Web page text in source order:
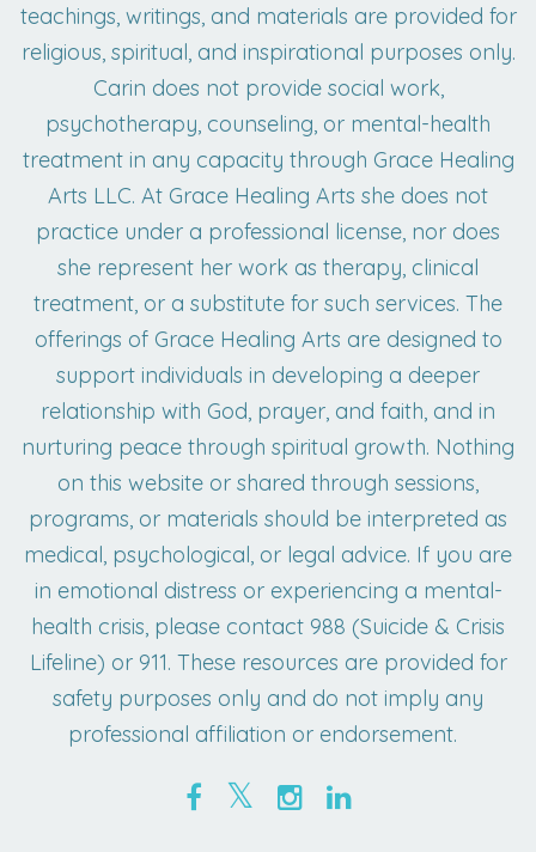
teachings, writings, and materials are provided for
religious, spiritual, and inspirational purposes only.
Carin does not provide social work,
psychotherapy, counseling, or mental-health
treatment in any capacity through Grace Healing
Arts LLC. At Grace Healing Arts she does not
practice under a professional license, nor does
she represent her work as therapy, clinical
treatment, or a substitute for such services. The
offerings of Grace Healing Arts are designed to
support individuals in developing a deeper
relationship with God, prayer, and faith, and in
nurturing peace through spiritual growth. Nothing
on this website or shared through sessions,
programs, or materials should be interpreted as
medical, psychological, or legal advice. If you are
in emotional distress or experiencing a mental-
health crisis, please contact 988 (Suicide & Crisis
Lifeline) or 911. These resources are provided for
safety purposes only and do not imply any
professional affiliation or endorsement.